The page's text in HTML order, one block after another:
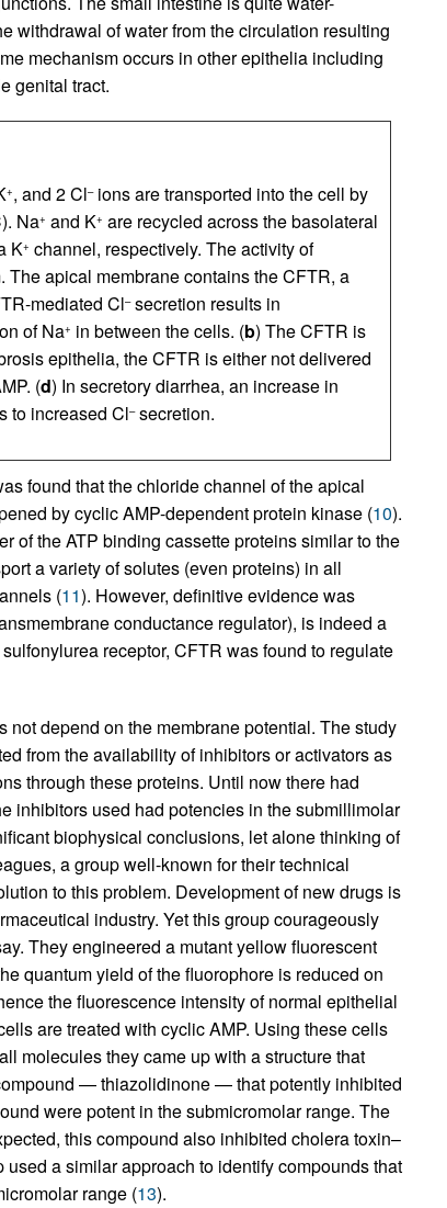
withdrawal of water from the circulation resulting
mechanism occurs in other epithelia including
genital tract.
+, and 2 Cl–ions are transported into the cell by
Na+ and K+ are recycled across the basolateral
K+ channel, respectively. The activity of
apical membrane contains the CFTR, a
mediated Cl–secretion results in
of Na+ in between the cells. (b) The CFTR is
epithelia, the CFTR is either not delivered
(d) In secretory diarrhea, an increase in
to increased Cl–secretion.
found that the chloride channel of the apical
by cyclic AMP-dependent protein kinase (10).
of the ATP binding cassette proteins similar to the
a variety of solutes (even proteins) in all
(11). However, definitive evidence was
conductance regulator), is indeed a
receptor, CFTR was found to regulate
depend on the membrane potential. The study
from the availability of inhibitors or activators as
through these proteins. Until now there had
inhibitors used had potencies in the submillimolar
biophysical conclusions, let alone thinking of
a group well-known for their technical
to this problem. Development of new drugs is
industry. Yet this group courageously
They engineered a mutant yellow fluorescent
quantum yield of the fluorophore is reduced on
the fluorescence intensity of normal epithelial
are treated with cyclic AMP. Using these cells
molecules they came up with a structure that
— thiazolidinone — that potently inhibited
were potent in the submicromolar range. The
this compound also inhibited cholera toxin–
a similar approach to identify compounds that
range (13).